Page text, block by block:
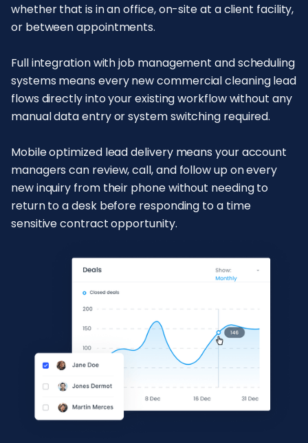
whether that is in an office, on-site at a client facility,
or between appointments.
Full integration with job management and scheduling
systems means every new commercial cleaning lead
flows directly into your existing workflow without any
manual data entry or system switching required.
Mobile optimized lead delivery means your account
managers can review, call, and follow up on every
new inquiry from their phone without needing to
return to a desk before responding to a time
sensitive contract opportunity.